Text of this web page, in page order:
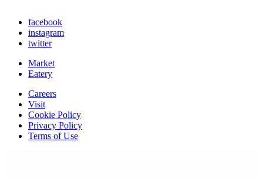
facebook
instagram
twitter
Market
Eatery
Careers
Visit
Cookie Policy
Privacy Policy
Terms of Use